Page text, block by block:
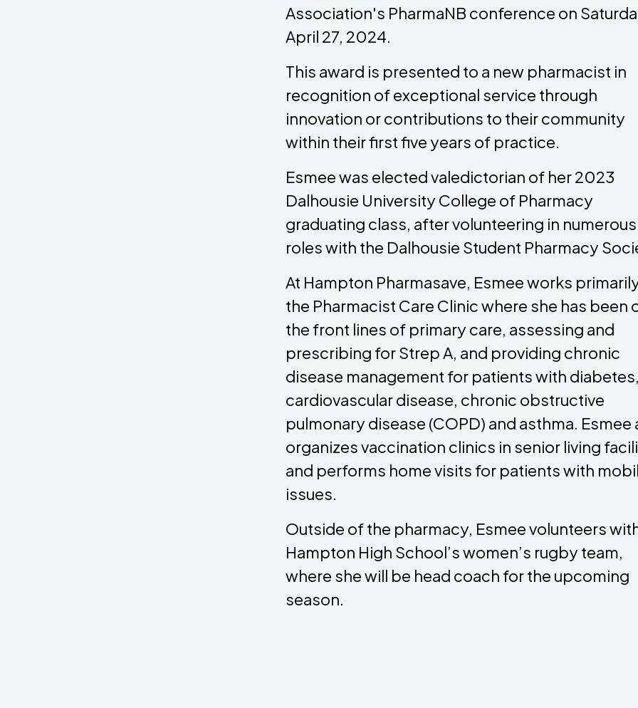
Association's PharmaNB conference on
April 27, 2024.
This award is presented to a new pharmacist in
recognition of exceptional service through
innovation or contributions to their community
within their first five years of practice.
Esmee was elected valedictorian of her 2023
Dalhousie University College of Pharmacy
graduating class, after volunteering in numerous
roles with the Dalhousie Student Pharmacy
At Hampton Pharmasave, Esmee works
the Pharmacist Care Clinic where she has been
the front lines of primary care, assessing and
prescribing for Strep A, and providing chronic
disease management for patients with diabetes,
cardiovascular disease, chronic obstructive
pulmonary disease (COPD) and asthma. Esmee
organizes vaccination clinics in senior living
and performs home visits for patients with
issues.
Outside of the pharmacy, Esmee volunteers
Hampton High School’s women’s rugby team,
where she will be head coach for the upcoming
season.